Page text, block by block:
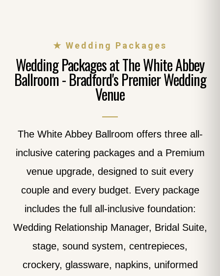
★ Wedding Packages
Wedding Packages at The White Abbey
Ballroom - Bradford's Premier Wedding
Venue
The White Abbey Ballroom offers three all-
inclusive catering packages and a Premium
venue upgrade, designed to suit every
couple and every budget. Every package
includes the full all-inclusive foundation:
Wedding Relationship Manager, Bridal Suite,
stage, sound system, centrepieces,
crockery, glassware, napkins, uniformed